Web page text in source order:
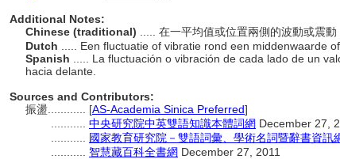
Additional Notes:
Chinese (traditional)
..... 在一平均值或位置兩側的波動或震
Dutch
..... Een fluctuatie of vibratie rond een middenwaarde
Spanish
..... La fluctuación o vibración de cada lado de un
hacia delante.
Sources and Contributors:
振盪............ [AS-Academia Sinica Preferred]
中央研究院中英雙語知識本體詞網 December 27,
國家教育研究院－雙語詞彙、學術名詞暨辭書資訊
智慧藏百科全書網 December 27, 2011